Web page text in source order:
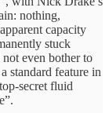
nothing,
capacity
stuck
even bother to
standard feature in
secret fluid